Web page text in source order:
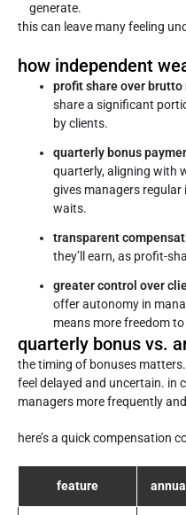
generate.
this can leave many feeling
how independent
profit share over brutto
share a significant
by clients.
quarterly bonus
quarterly, aligning with
gives managers
waits.
transparent
they’ll earn, as profit-
greater control over
offer autonomy in
means more freedom
quarterly bonus vs.
the timing of bonuses
feel delayed and uncertain. in
managers more frequently
here’s a quick compensation
feature